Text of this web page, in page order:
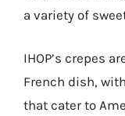
a variety of
IHOP’s crepes
French dish,
that cater to